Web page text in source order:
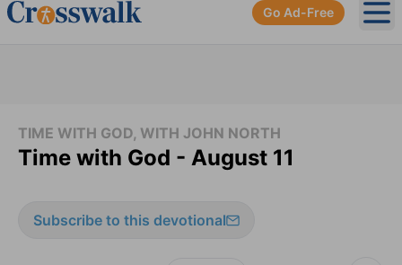
Go Ad-Free
TIME WITH GOD, WITH JOHN NORTH
Time with God - August 11
Subscribe to this devotional